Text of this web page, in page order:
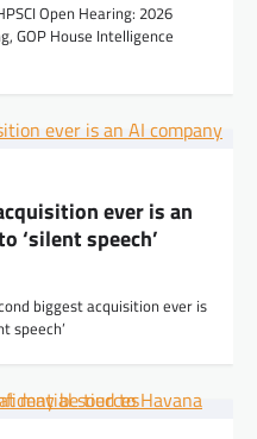
Open Hearing: 2026
GOP House Intelligence
ever is an
‘silent speech’
biggest acquisition ever is
speech’